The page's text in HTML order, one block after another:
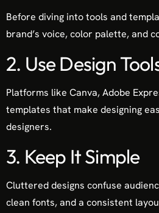
Before diving into tools and
brand’s voice, color palette, and
2. Use Design
Platforms like Canva, Adobe
templates that make designing
designers.
3. Keep It Simple
Cluttered designs confuse
clean fonts, and a consistent